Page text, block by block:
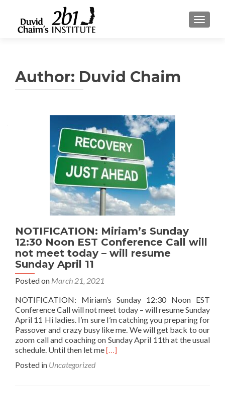
Author: Duvid Chaim
NOTIFICATION: Miriam’s Sunday
12:30 Noon EST Conference Call will
not meet today – will resume
Sunday April 11
Posted on March 21, 2021
NOTIFICATION: Miriam’s Sunday 12:30 Noon EST
Conference Call will not meet today – will resume Sunday
April 11 Hi ladies. I’m sure I’m catching you preparing for
Passover and crazy busy like me. We will get back to our
zoom call and coaching on Sunday April 11th at the usual
schedule. Until then let meRead
[…]
Posted in Uncategorized
navigation